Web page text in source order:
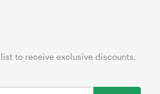
to receive exclusive discounts,